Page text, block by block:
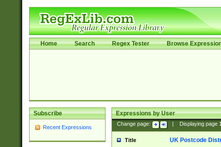
Home Search Regex Tester Browse
Subscribe
Recent Expressions
Expressions by User
Change page: Displaying page
Title UK Postcode